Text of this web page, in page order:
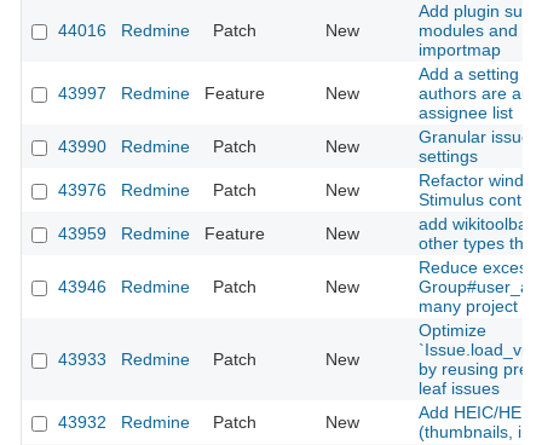
44016 Redmine Patch New
Add plugin
modules and
importmap
43997 Redmine Feature New
Add a setting
authors are
assignee list
43990
Redmine Patch New
Granular issue
settings
43976
Redmine Patch New
Refactor
Stimulus
43959
Redmine Feature New
add wikitoolbar
other types
43946 Redmine Patch New
Reduce
many project
43933 Redmine Patch New
Optimize
by reusing
leaf issues
43932
Redmine Patch New
Add HEIC/
(thumbnails,